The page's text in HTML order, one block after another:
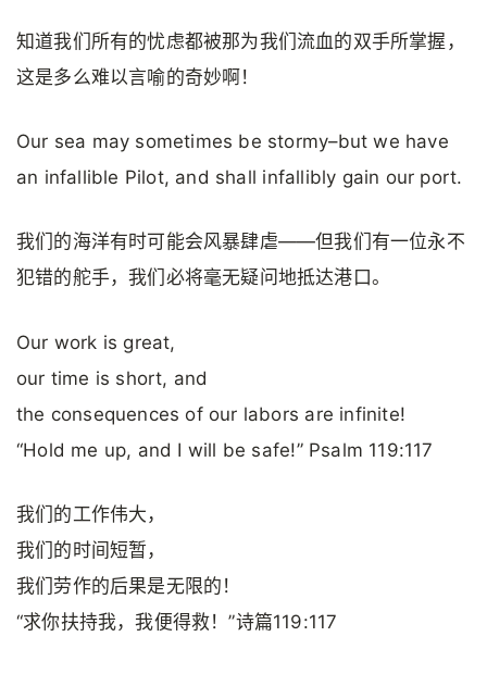
知道我们所有的忧虑都被那为我们流血的双手所掌握，
这是多么难以言喻的奇妙啊！
Our sea may sometimes be stormy–but we have
an infallible Pilot, and shall infallibly gain our port.
我们的海洋有时可能会风暴肆虐——但我们有一位永不
犯错的舵手，我们必将毫无疑问地抵达港口。
Our work is great,
our time is short, and
the consequences of our labors are infinite!
“Hold me up, and I will be safe!” Psalm 119:117
我们的工作伟大，
我们的时间短暂，
我们劳作的后果是无限的！
“求你扶持我，我便得救！”诗篇119:117